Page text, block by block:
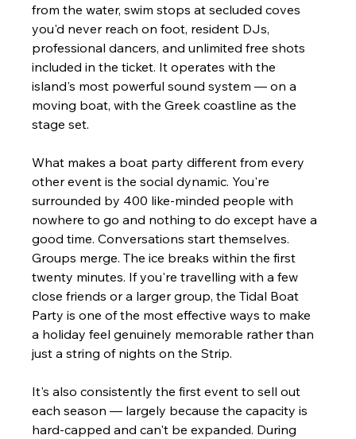
from the water, swim stops at secluded coves
you'd never reach on foot, resident DJs,
professional dancers, and unlimited free shots
included in the ticket. It operates with the
island's most powerful sound system — on a
moving boat, with the Greek coastline as the
stage set.
What makes a boat party different from every
other event is the social dynamic. You're
surrounded by 400 like-minded people with
nowhere to go and nothing to do except have a
good time. Conversations start themselves.
Groups merge. The ice breaks within the first
twenty minutes. If you're travelling with a few
close friends or a larger group, the Tidal Boat
Party is one of the most effective ways to make
a holiday feel genuinely memorable rather than
just a string of nights on the Strip.
It's also consistently the first event to sell out
each season — largely because the capacity is
hard-capped and can't be expanded. During